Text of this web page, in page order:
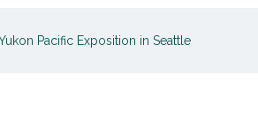
Pacific Exposition in Seattle